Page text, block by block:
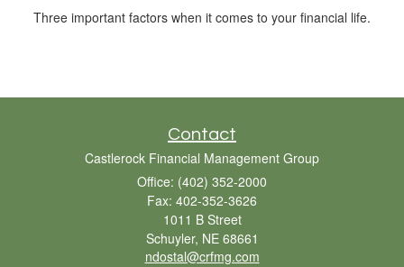
Three important factors when it comes to your financial life.
Contact
Castlerock Financial Management Group
Office: (402) 352-2000
Fax: 402-352-3626
1011 B Street
Schuyler, NE 68661
ndostal@crfmg.com